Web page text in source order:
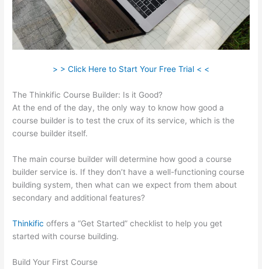
> > Click Here to Start Your Free Trial < <
The Thinkific Course Builder: Is it Good?
At the end of the day, the only way to know how good a
course builder is to test the crux of its service, which is the
course builder itself.
The main course builder will determine how good a course
builder service is. If they don’t have a well-functioning course
building system, then what can we expect from them about
secondary and additional features?
Thinkific offers a “Get Started” checklist to help you get
started with course building.
Build Your First Course